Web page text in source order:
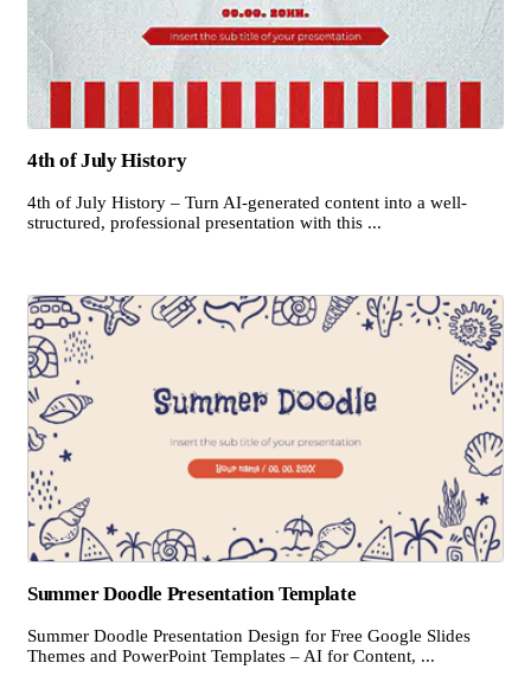
4th of July History
4th of July History – Turn AI-generated content into a well-
structured, professional presentation with this ...
Summer Doodle Presentation Template
Summer Doodle Presentation Design for Free Google Slides
Themes and PowerPoint Templates – AI for Content, ...